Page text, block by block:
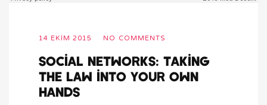
14 EKIM 2015 NO COMMENTS
SOCIAL NETWORKS: TAKING
THE LAW INTO YOUR OWN
HANDS